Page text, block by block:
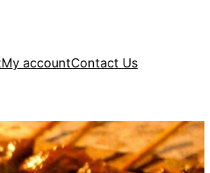
My accountContact Us